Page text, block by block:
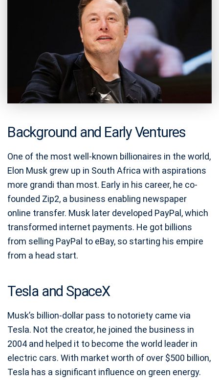
Background and Early Ventures
One of the most well-known billionaires in the world,
Elon Musk grew up in South Africa with aspirations
more grandi than most. Early in his career, he co-
founded Zip2, a business enabling newspaper
online transfer. Musk later developed PayPal, which
transformed internet payments. He got billions
from selling PayPal to eBay, so starting his empire
from a head start.
Tesla and SpaceX
Musk’s billion-dollar pass to notoriety came via
Tesla. Not the creator, he joined the business in
2004 and helped it to become the world leader in
electric cars. With market worth of over $500 billion,
Tesla has a significant influence on green energy.